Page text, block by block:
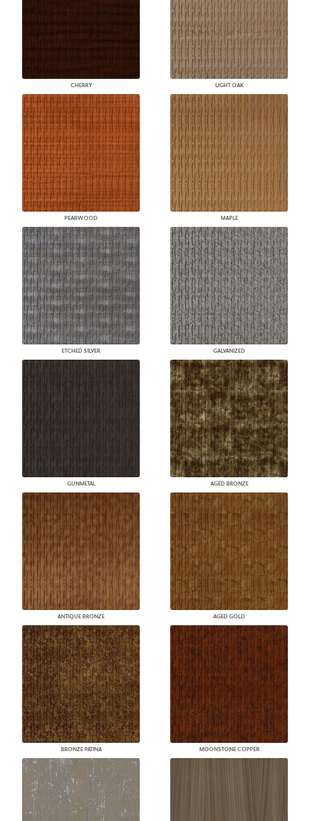
CHERRY LIGHT OAK
PEARWOOD MAPLE
ETCHED SILVER GALVANIZED
GUNMETAL AGED BRONZE
ANTIQUE BRONZE AGED GOLD
BRONZE PATINA MOONSTONE COPPER